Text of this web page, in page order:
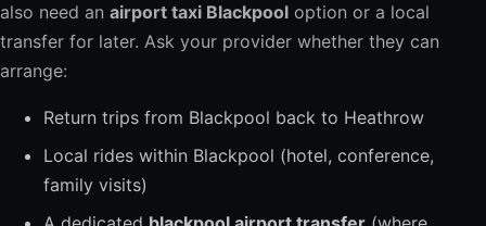
also need an airport taxi Blackpool option or a local
transfer for later. Ask your provider whether they can
arrange:
Return trips from Blackpool back to Heathrow
Local rides within Blackpool (hotel, conference,
family visits)